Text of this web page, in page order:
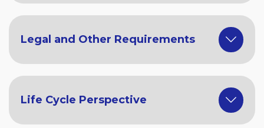
Legal and Other Requirements
Life Cycle Perspective